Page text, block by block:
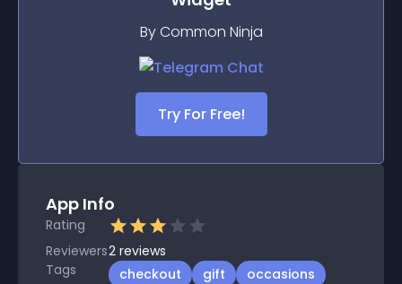
By Common Ninja
Try For Free!
App Info
Rating
Reviewers2 reviews
Tags
checkout gift
occasions